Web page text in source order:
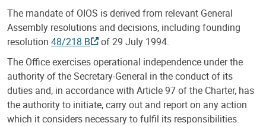
The mandate of OIOS is derived from relevant General
Assembly resolutions and decisions, including founding
resolution 48/218 B
of 29 July 1994.
The Office exercises operational independence under the
authority of the Secretary-General in the conduct of its
duties and, in accordance with Article 97 of the Charter, has
the authority to initiate, carry out and report on any action
which it considers necessary to fulfil its responsibilities.